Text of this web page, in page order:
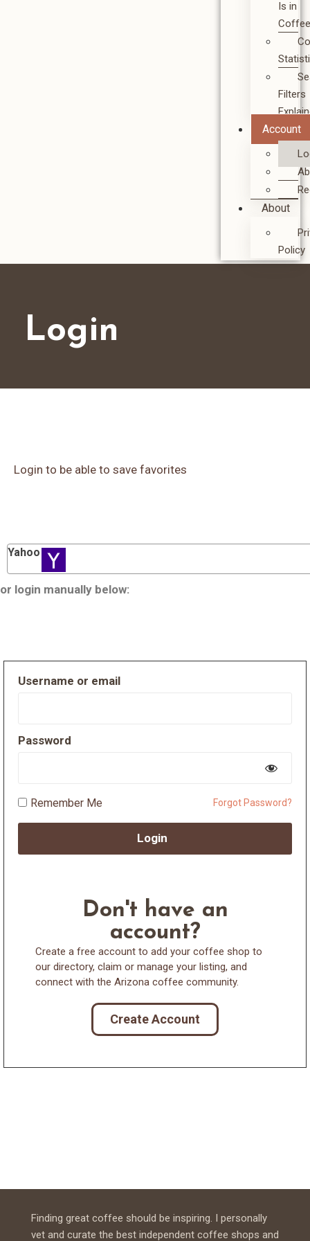
Is in
Filters
Account
About
Policy
Login
Login to be able to save favorites
Yahoo
or login manually below:
Username or email
Password
Remember Me Forgot Password?
Login
Don't have an
account?
Create a free account to add your coffee shop to
our directory, claim or manage your listing, and
connect with the Arizona coffee community.
Create Account
Finding great coffee should be inspiring. I personally
vet and curate the best independent coffee shops and